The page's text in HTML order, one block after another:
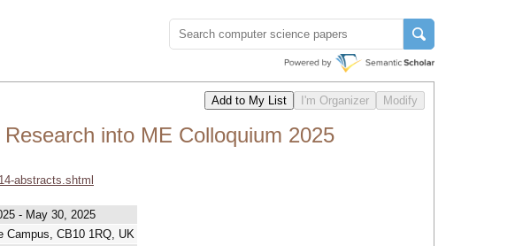
into ME Colloquium 2025
abstracts.shtml
- May 30, 2025
Campus, CB10 1RQ, UK